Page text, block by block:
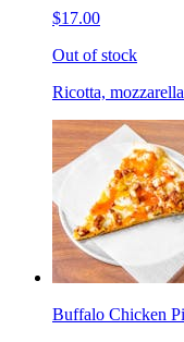
$17.00
Out of stock
Ricotta,
Buffalo Chicken